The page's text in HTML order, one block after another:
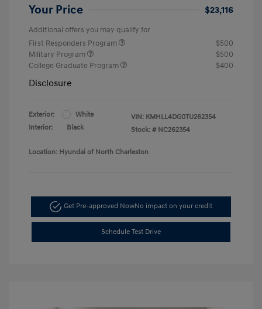
Your Price $23,116
Additional offers you may qualify for
First Responders Program
$500
Military Program
$500
College Graduate Program
$400
Disclosure
Exterior:
White
Interior:
Black
VIN: KMHLL4DG0TU262354
Stock: # NC262354
Location: Hyundai of North Charleston
Get Pre-approved NowNo impact on your credit
Schedule Test Drive